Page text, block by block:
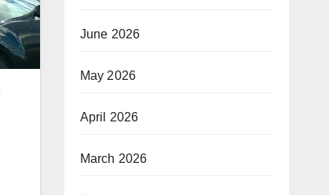
June 2026
May 2026
April 2026
March 2026